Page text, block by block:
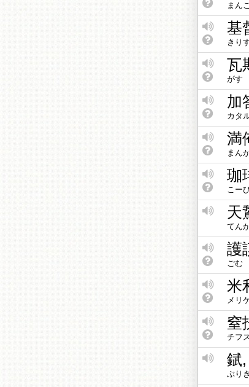
まんこ
基
きり
瓦
がす
加
カタ
満
まん
珈
こー
天
てん
護
ごむ
米
メリ
窒
チフ
錻
ぶりき